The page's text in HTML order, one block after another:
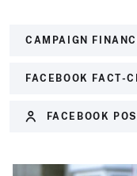
CAMPAIGN
FACEBOOK FACT-
FACEBOOK